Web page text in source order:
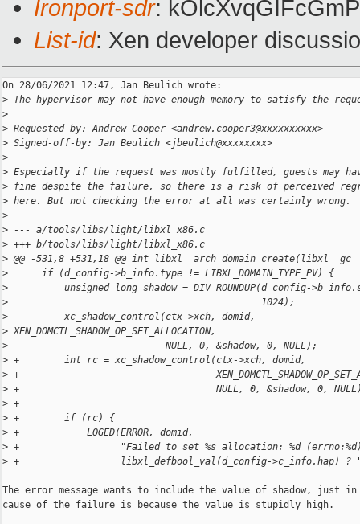
Ironport-sdr:
List-id: Xen developer
On 28/06/2021 12:47, Jan Beulich wrote:
> The hypervisor may not have enough memory to satisfy the
>
> Requested-by: Andrew Cooper <andrew.cooper3@xxxxxxxxxx>
> Signed-off-by: Jan Beulich <jbeulich@xxxxxxxx>
> ---
> Especially if the request was mostly fulfilled, guests may
> fine despite the failure, so there is a risk of perceived
> here. But not checking the error at all was certainly wrong.
>
> --- a/tools/libs/light/libxl_x86.c
> +++ b/tools/libs/light/libxl_x86.c
> @@ -531,8 +531,18 @@ int libxl__arch_domain_create(libxl__gc
>
      if (d_config->b_info.type != LIBXL_DOMAIN_TYPE_PV) {
>
unsigned long shadow = DIV_ROUNDUP(d_config-
>
                                             1024);
> -        xc_shadow_control(ctx->xch, domid,
> XEN_DOMCTL_SHADOW_OP_SET_ALLOCATION,
> -                          NULL, 0, &shadow, 0, NULL);
> +        int rc = xc_shadow_control(ctx->xch, domid,
> +
> +                                   NULL, 0, &shadow, 0,
> +
> +        if (rc) {
> +            LOGED(ERROR, domid,
> +                  "Failed to set %s allocation: %d
> +                  libxl_defbool_val(d_config->c_info.hap) ?
The error message wants to include the value of shadow, just in
cause of the failure is because the value is stupidly high.